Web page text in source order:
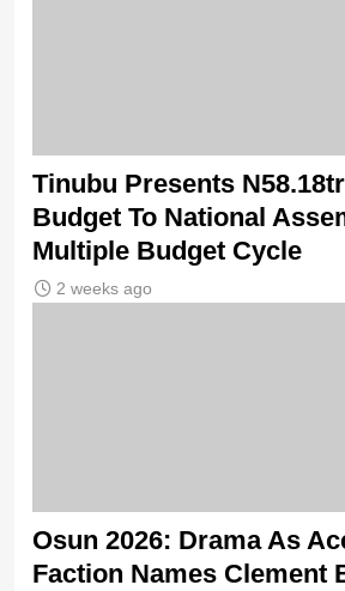
Tinubu Presents
Budget To National
Multiple Budget Cycle
2 weeks ago
Osun 2026: Drama As
Faction Names Clement